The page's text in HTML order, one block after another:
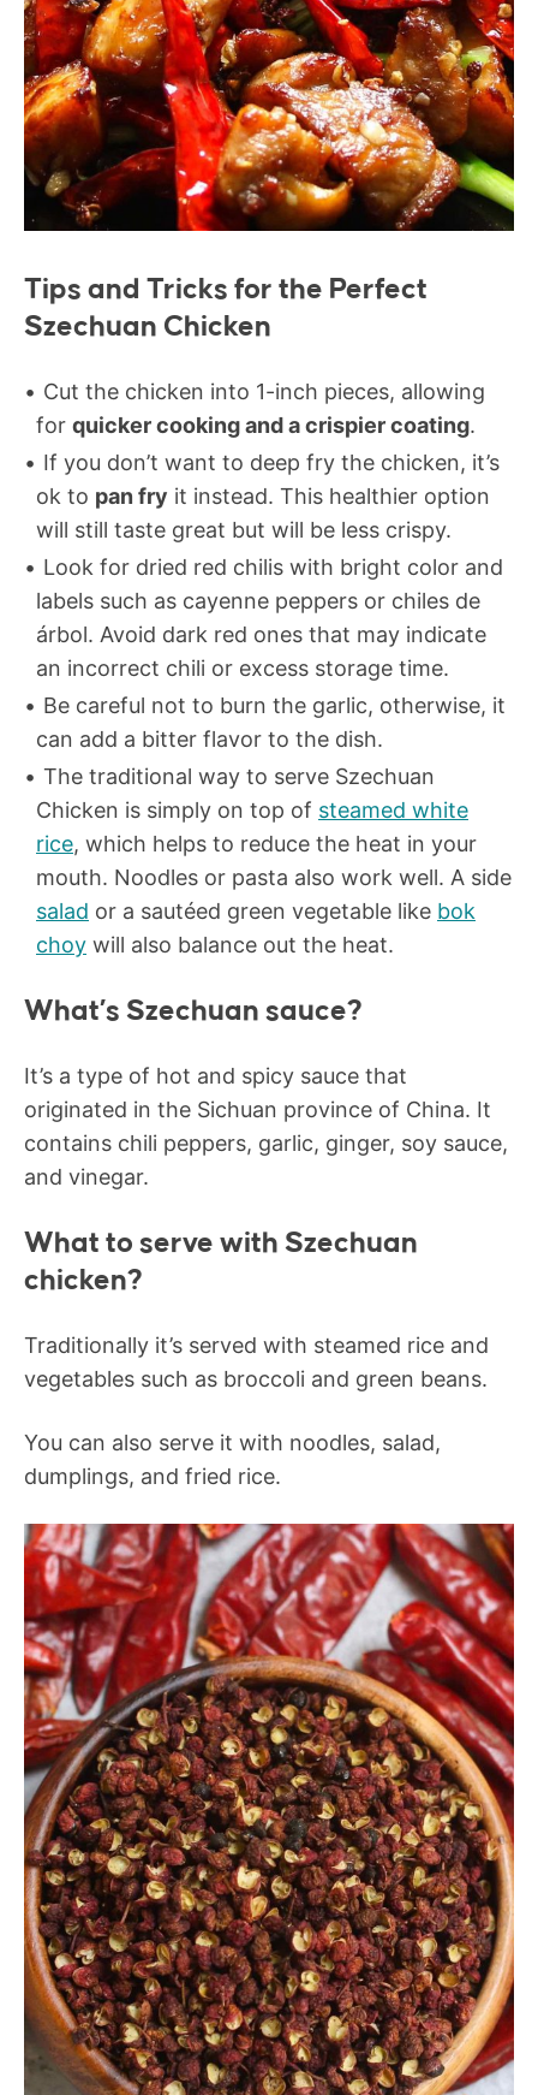
Tips and Tricks for the Perfect
Szechuan Chicken
Cut the chicken into 1-inch pieces, allowing
for quicker cooking and a crispier coating.
If you don’t want to deep fry the chicken, it’s
ok to pan fry it instead. This healthier option
will still taste great but will be less crispy.
Look for dried red chilis with bright color and
labels such as cayenne peppers or chiles de
árbol. Avoid dark red ones that may indicate
an incorrect chili or excess storage time.
Be careful not to burn the garlic, otherwise, it
can add a bitter flavor to the dish.
The traditional way to serve Szechuan
Chicken is simply on top of steamed white
rice, which helps to reduce the heat in your
mouth. Noodles or pasta also work well. A side
salad or a sautéed green vegetable like bok
choy will also balance out the heat.
What’s Szechuan sauce?
It’s a type of hot and spicy sauce that
originated in the Sichuan province of China. It
contains chili peppers, garlic, ginger, soy sauce,
and vinegar.
What to serve with Szechuan
chicken?
Traditionally it’s served with steamed rice and
vegetables such as broccoli and green beans.
You can also serve it with noodles, salad,
dumplings, and fried rice.